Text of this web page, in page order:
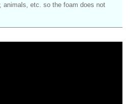
animals, etc. so the foam does not